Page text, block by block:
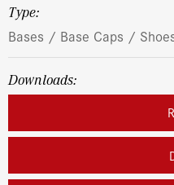
Type:
Bases / Base Caps /
Downloads: